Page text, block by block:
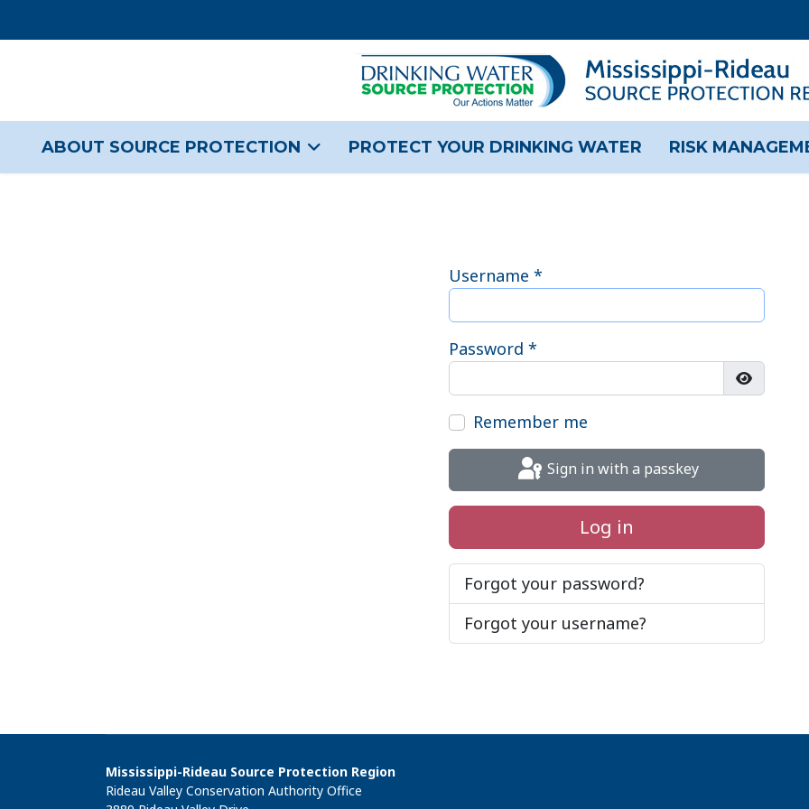
ABOUT SOURCE PROTECTION PROTECT YOUR DRINKING WATER RISK
Username *
Password *
Show
Remember me
Sign in with a passkey
Log in
Forgot your password?
Forgot your username?
Mississippi-Rideau Source Protection Region
Rideau Valley Conservation Authority Office